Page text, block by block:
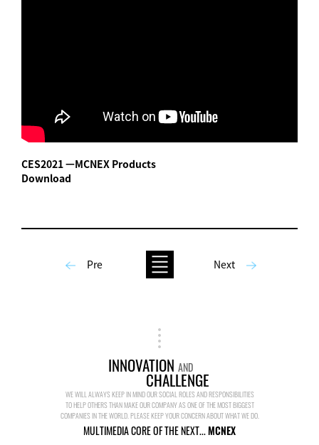
CES2021 ㅡMCNEX Products
Download
Pre Next
INNOVATION AND
CHALLENGE
WE WILL ALWAYS KEEP IN MIND OUR SOCIAL ROLES AND RESPONSIBILITIES
TO HELP OTHERS THAN MAKE OUR COMPANY AS ONE OF THE MOST BIGGEST
COMPANIES IN THE WORLD. PLEASE KEEP YOUR CONCERN ABOUT WHAT WE DO.
MULTIMEDIA CORE OF THE NEXT...MCNEX